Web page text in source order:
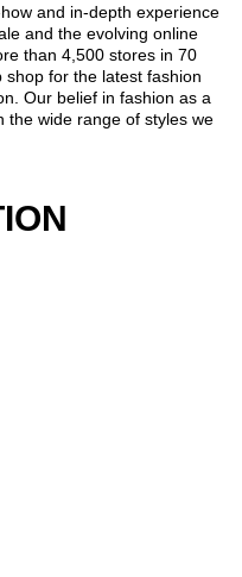
and in-depth experience
and the evolving online
than 4,500 stores in 70
for the latest fashion
Our belief in fashion as a
the wide range of styles we